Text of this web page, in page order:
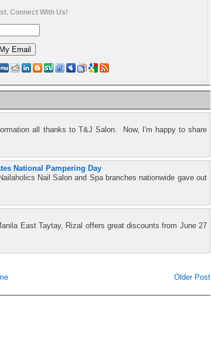
Connect With Us!
all thanks to T&J Salon. Now, I'm happy to share
National Pampering Day
Nail Salon and Spa branches nationwide gave out
East Taytay, Rizal offers great discounts from June 27
Older Post